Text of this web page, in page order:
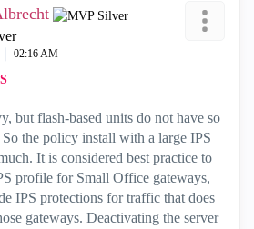
02:16 AM
but flash-based units do not have so
the policy install with a large IPS
It is considered best practice to
profile for Small Office gateways,
IPS protections for traffic that does
gateways. Deactivating the server